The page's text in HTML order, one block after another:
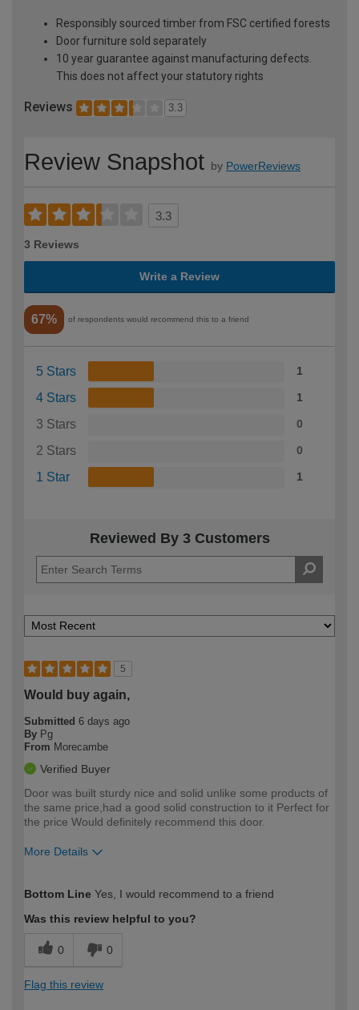
Responsibly sourced timber from FSC certified forests
Door furniture sold separately
10 year guarantee against manufacturing defects.
This does not affect your statutory rights
Reviews 3.3
Review Snapshot by PowerReviews
3.3
3 Reviews
Write a Review
67% of respondents would recommend this to a friend
5 Stars 1
4 Stars 1
3 Stars 0
2 Stars 0
1 Star 1
Reviewed By 3 Customers
5
Would buy again,
Submitted 6 days ago
By Pg
From Morecambe
Verified Buyer
Door was built sturdy nice and solid unlike some products of
the same price,had a good solid construction to it Perfect for
the price Would definitely recommend this door.
More Details
expertise?
Bottom Line Yes, I would recommend to a friend
Was this review helpful to you?
0 0
Flag this review